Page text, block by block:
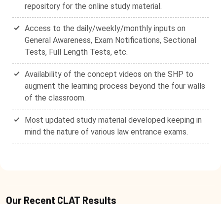
repository for the online study material.
Access to the daily/weekly/monthly inputs on
General Awareness, Exam Notifications, Sectional
Tests, Full Length Tests, etc.
Availability of the concept videos on the SHP to
augment the learning process beyond the four walls
of the classroom.
Most updated study material developed keeping in
mind the nature of various law entrance exams.
Our Recent CLAT Results